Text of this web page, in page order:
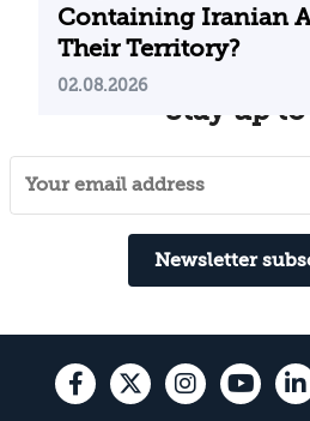
Containing Iranian
Their Territory?
02.08.2026
Stay up
Newsletter